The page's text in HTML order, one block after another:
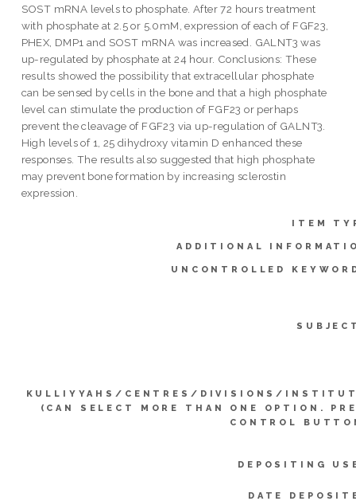
SOST mRNA levels to phosphate. After 72 hours treatment
with phosphate at 2.5 or 5.0mM, expression of each of FGF23,
PHEX, DMP1 and SOST mRNA was increased. GALNT3 was
up-regulated by phosphate at 24 hour. Conclusions: These
results showed the possibility that extracellular phosphate
can be sensed by cells in the bone and that a high phosphate
level can stimulate the production of FGF23 or perhaps
prevent the cleavage of FGF23 via up-regulation of GALNT3.
High levels of 1, 25 dihydroxy vitamin D enhanced these
responses. The results also suggested that high phosphate
may prevent bone formation by increasing sclerostin
expression.
ITEM
ADDITIONAL
UNCONTROLLED
KULLIYYAHS/CENTRES/DIVISIONS/
(CAN SELECT MORE THAN ONE OPTION.
CONTROL
DEPOSITING
DATE